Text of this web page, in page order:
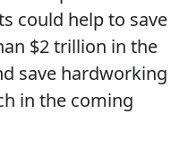
could help to save
$2 trillion in the
save hardworking
in the coming